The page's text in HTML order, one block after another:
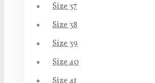
Size 37
Size 38
Size 39
Size 40